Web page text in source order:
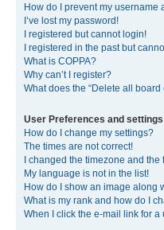
How do I prevent my
I’ve lost my password!
I registered but cannot login!
I registered in the past but
What is COPPA?
Why can’t I register?
What does the “Delete all board
User Preferences and settings
How do I change my settings?
The times are not correct!
I changed the timezone and
My language is not in the list!
How do I show an image along
What is my rank and how do I
When I click the e-mail link for